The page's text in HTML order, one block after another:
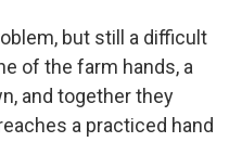
but still a difficult
of the farm hands, a
and together they
a practiced hand